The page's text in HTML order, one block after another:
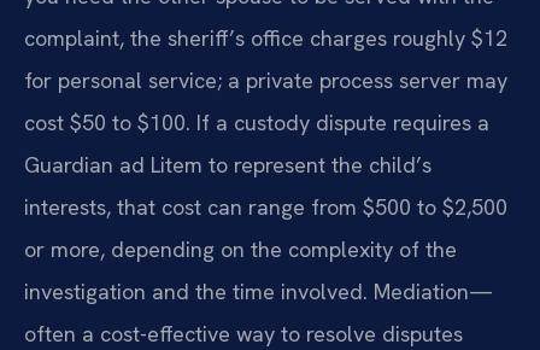
complaint, the sheriff’s office charges roughly $12
for personal service; a private process server may
cost $50 to $100. If a custody dispute requires a
Guardian ad Litem to represent the child’s
interests, that cost can range from $500 to $2,500
or more, depending on the complexity of the
investigation and the time involved. Mediation—
often a cost-effective way to resolve disputes